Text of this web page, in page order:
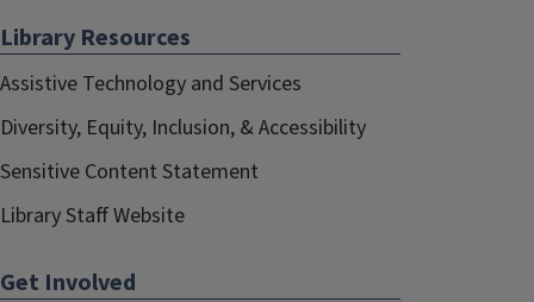
Library Resources
Assistive Technology and Services
Diversity, Equity, Inclusion, & Accessibility
Sensitive Content Statement
Library Staff Website
Get Involved